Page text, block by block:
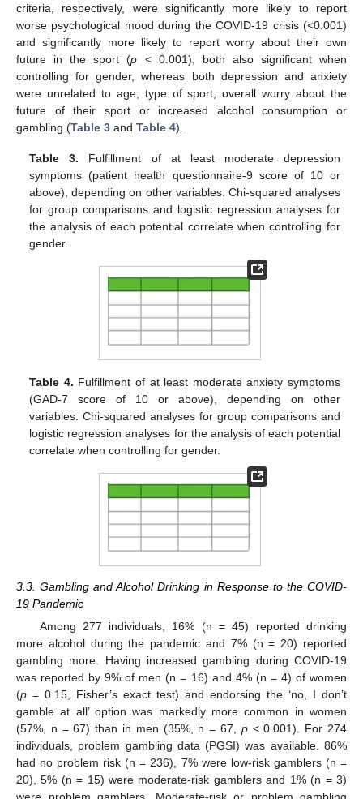
criteria, respectively, were significantly more likely to report
worse psychological mood during the COVID-19 crisis (<0.001)
and significantly more likely to report worry about their own
future in the sport (p < 0.001), both also significant when
controlling for gender, whereas both depression and anxiety
were unrelated to age, type of sport, overall worry about the
future of their sport or increased alcohol consumption or
gambling (Table 3 and Table 4).
Table 3. Fulfillment of at least moderate depression
symptoms (patient health questionnaire-9 score of 10 or
above), depending on other variables. Chi-squared analyses
for group comparisons and logistic regression analyses for
the analysis of each potential correlate when controlling for
gender.
Table 4. Fulfillment of at least moderate anxiety symptoms
(GAD-7 score of 10 or above), depending on other
variables. Chi-squared analyses for group comparisons and
logistic regression analyses for the analysis of each potential
correlate when controlling for gender.
3.3. Gambling and Alcohol Drinking in Response to the COVID-
19 Pandemic
Among 277 individuals, 16% (n = 45) reported drinking
more alcohol during the pandemic and 7% (n = 20) reported
gambling more. Having increased gambling during COVID-19
was reported by 9% of men (n = 16) and 4% (n = 4) of women
(p = 0.15, Fisher’s exact test) and endorsing the ‘no, I don’t
gamble at all’ option was markedly more common in women
(57%, n = 67) than in men (35%, n = 67, p< 0.001). For 274
individuals, problem gambling data (PGSI) was available. 86%
had no problem risk (n = 236), 7% were low-risk gamblers (n =
20), 5% (n = 15) were moderate-risk gamblers and 1% (n = 3)
were problem gamblers. Moderate-risk or problem gambling